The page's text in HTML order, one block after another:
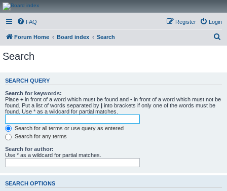
CanucksCorner.com
Forums
FAQ Login
Register
Forum Home Board index Search
c
Search
SEARCH QUERY
Search for keywords:
Place + in front of a word which must be found and - in front of a word which must not be
found. Put a list of words separated by | into brackets if only one of the words must be
found. Use * as a wildcard for partial matches.
Search for all terms or use query as entered
Search for any terms
Search for author:
Use * as a wildcard for partial matches.
SEARCH OPTIONS